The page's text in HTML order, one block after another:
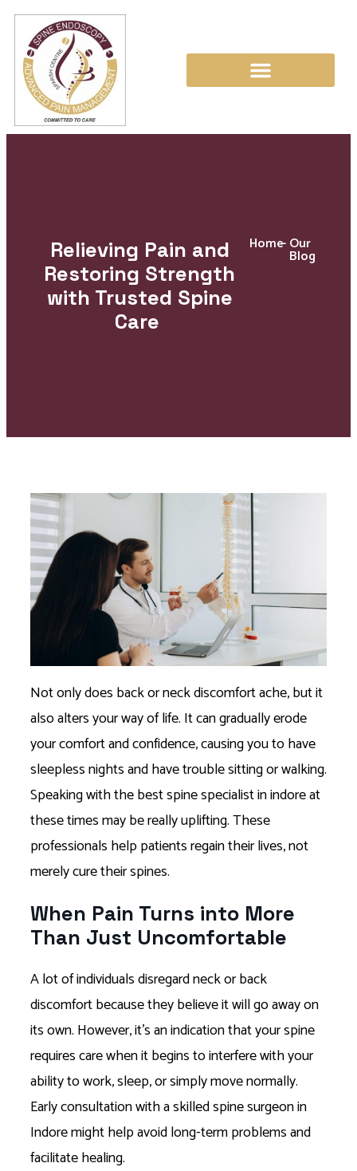
Relieving Pain and
Restoring Strength
with Trusted Spine
Care
Home-Our
Blog
Not only does back or neck discomfort ache, but it
also alters your way of life. It can gradually erode
your comfort and confidence, causing you to have
sleepless nights and have trouble sitting or walking.
Speaking with the best spine specialist in indore at
these times may be really uplifting. These
professionals help patients regain their lives, not
merely cure their spines.
When Pain Turns into More
Than Just Uncomfortable
A lot of individuals disregard neck or back
discomfort because they believe it will go away on
its own. However, it’s an indication that your spine
requires care when it begins to interfere with your
ability to work, sleep, or simply move normally.
Early consultation with a skilled spine surgeon in
Indore might help avoid long-term problems and
facilitate healing.